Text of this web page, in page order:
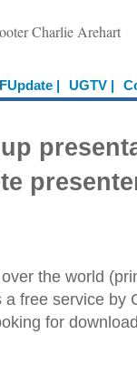
Charlie Arehart
| UGTV |
the world
free service by
for